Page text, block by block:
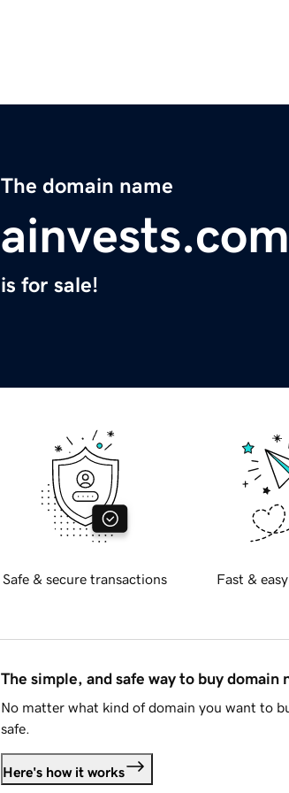
The domain name
ainvests.com
is for sale!
Safe & secure transactions Fast &
The simple, and safe way to buy domain
No matter what kind of domain you want to
safe.
Here's how it works